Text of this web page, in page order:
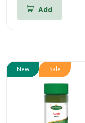
Add
New Sale